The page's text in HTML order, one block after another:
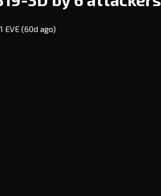
EVE (60d ago)